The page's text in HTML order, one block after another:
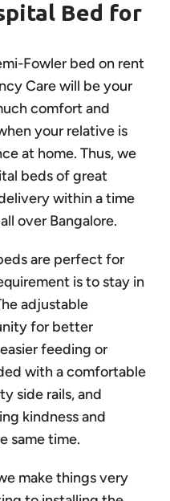
Bed for
Fowler bed on rent
Care will be your
comfort and
your relative is
at home. Thus, we
beds of great
within a time
over Bangalore.
are perfect for
is to stay in
adjustable
for better
feeding or
with a comfortable
side rails, and
kindness and
same time.
make things very